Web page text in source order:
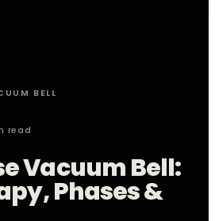
BELL
read
Vacuum Bell:
Phases &